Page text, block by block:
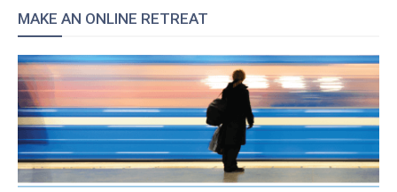
MAKE AN ONLINE RETREAT